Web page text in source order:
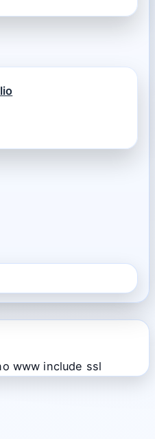
www include ssl